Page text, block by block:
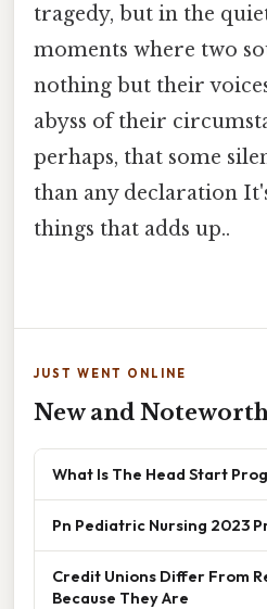
tragedy, but in the
moments where two
nothing but their
abyss of their
perhaps, that some
than any declaration
things that adds up..
JUST WENT ONLINE
New and
What Is The Head Start
Pn Pediatric Nursing 2023
Credit Unions Differ From
Because They Are